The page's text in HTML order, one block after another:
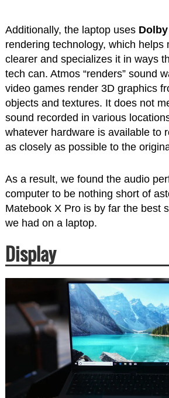
Additionally, the laptop uses
rendering technology, which helps
clearer and specializes it in ways
tech can. Atmos “renders” sound
video games render 3D graphics
objects and textures. It does not
sound recorded in various
whatever hardware is available to
as closely as possible to the
As a result, we found the audio
computer to be nothing short of
Matebook X Pro is by far the best
we had on a laptop.
Display